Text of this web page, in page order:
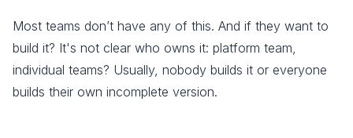
Most teams don’t have any of this. And if they want to
build it? It's not clear who owns it: platform team,
individual teams? Usually, nobody builds it or everyone
builds their own incomplete version.